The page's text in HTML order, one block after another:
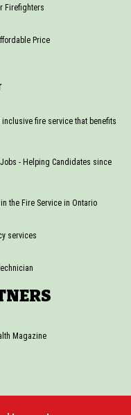
Firefighters
Price
fire service that benefits
- Helping Candidates since
the Fire Service in Ontario
services
Magazine